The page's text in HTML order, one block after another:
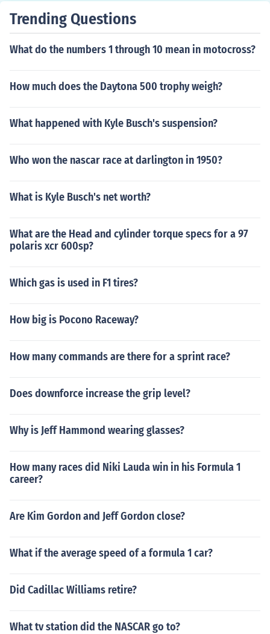
Trending Questions
What do the numbers 1 through 10 mean in motocross?
How much does the Daytona 500 trophy weigh?
What happened with Kyle Busch's suspension?
Who won the nascar race at darlington in 1950?
What is Kyle Busch's net worth?
What are the Head and cylinder torque specs for a 97
polaris xcr 600sp?
Which gas is used in F1 tires?
How big is Pocono Raceway?
How many commands are there for a sprint race?
Does downforce increase the grip level?
Why is Jeff Hammond wearing glasses?
How many races did Niki Lauda win in his Formula 1
career?
Are Kim Gordon and Jeff Gordon close?
What if the average speed of a formula 1 car?
Did Cadillac Williams retire?
What tv station did the NASCAR go to?